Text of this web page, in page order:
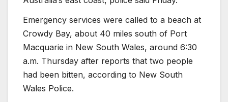
Emergency services were called to a beach at
Crowdy Bay, about 40 miles south of Port
Macquarie in New South Wales, around 6:30
a.m. Thursday after reports that two people
had been bitten, according to New South
Wales Police.